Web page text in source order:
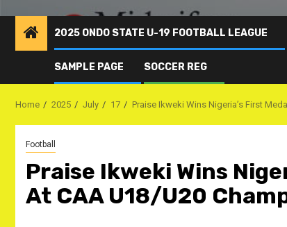
2025 ONDO STATE U-19 FOOTBALL LEAGUE
SAMPLE PAGE SOCCER REG
Home 2025 July 17 Praise Ikweki Wins Nigeria’s First
Football
Praise Ikweki Wins
At CAA U18/U20